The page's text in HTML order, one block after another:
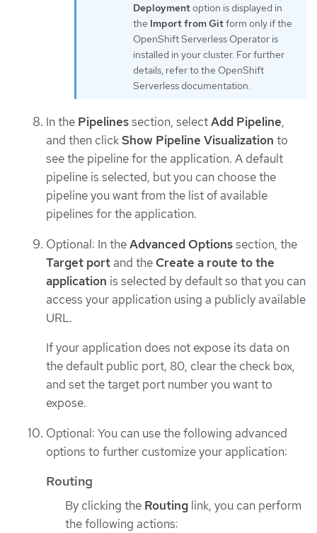
Deploymentoption is displayed in
the Import from Gitform only if the
OpenShift Serverless Operator is
installed in your cluster. For further
details, refer to the OpenShift
Serverless documentation.
In the Pipelinessection, selectAdd Pipeline,
and then clickShow Pipeline Visualization to
see the pipeline for the application. A default
pipeline is selected, but you can choose the
pipeline you want from the list of available
pipelines for the application.
Optional: In theAdvanced Optionssection, the
Target port and the Create a route to the
application is selected by default so that you can
access your application using a publicly available
URL.
If your application does not expose its data on
the default public port, 80, clear the check box,
and set the target port number you want to
expose.
Optional: You can use the following advanced
options to further customize your application:
Routing
By clicking the Routing link, you can perform
the following actions: